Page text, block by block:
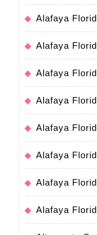
Alafaya
Alafaya
Alafaya
Alafaya
Alafaya
Alafaya
Alafaya
Alafaya